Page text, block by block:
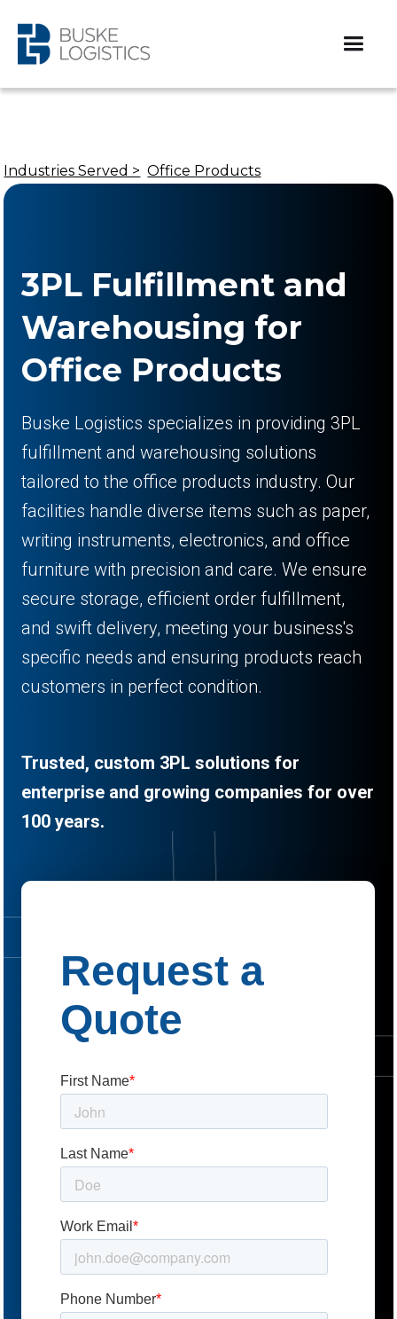
Industries Served > Office Products
3PL Fulfillment and
Warehousing for
Office Products
Buske Logistics specializes in providing 3PL
fulfillment and warehousing solutions
tailored to the office products industry. Our
facilities handle diverse items such as paper,
writing instruments, electronics, and office
furniture with precision and care. We ensure
secure storage, efficient order fulfillment,
and swift delivery, meeting your business's
specific needs and ensuring products reach
customers in perfect condition.
Trusted, custom 3PL solutions for
enterprise and growing companies for over
100 years.